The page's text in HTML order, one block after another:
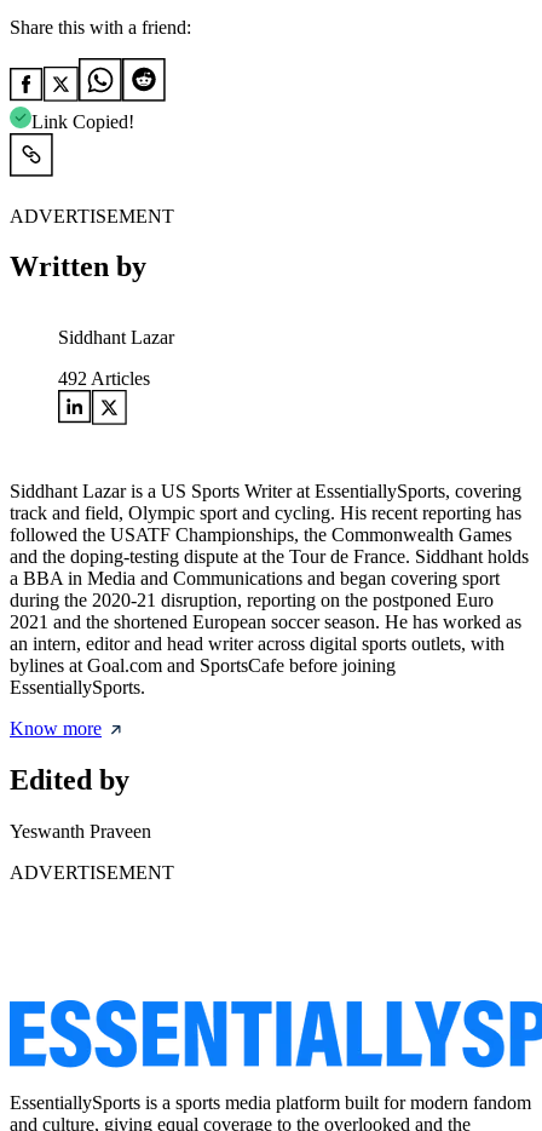
Share this with a friend:
Link Copied!
ADVERTISEMENT
Written by
Siddhant Lazar
492 Articles
Siddhant Lazar is a US Sports Writer at EssentiallySports, covering
track and field, Olympic sport and cycling. His recent reporting has
followed the USATF Championships, the Commonwealth Games
and the doping-testing dispute at the Tour de France. Siddhant holds
a BBA in Media and Communications and began covering sport
during the 2020-21 disruption, reporting on the postponed Euro
2021 and the shortened European soccer season. He has worked as
an intern, editor and head writer across digital sports outlets, with
bylines at Goal.com and SportsCafe before joining
EssentiallySports.
Know more
Edited by
Yeswanth Praveen
ADVERTISEMENT
EssentiallySports is a sports media platform built for modern fandom
and culture, giving equal coverage to the overlooked and the